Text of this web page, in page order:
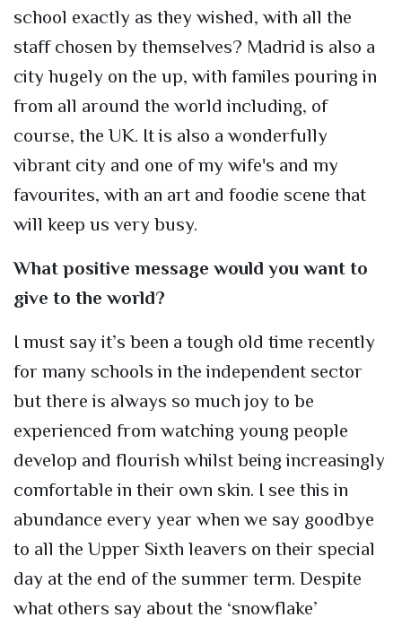
school exactly as they wished, with all the
staff chosen by themselves? Madrid is also a
city hugely on the up, with familes pouring in
from all around the world including, of
course, the UK. It is also a wonderfully
vibrant city and one of my wife's and my
favourites, with an art and foodie scene that
will keep us very busy.
What positive message would you want to
give to the world?
I must say it’s been a tough old time recently
for many schools in the independent sector
but there is always so much joy to be
experienced from watching young people
develop and flourish whilst being increasingly
comfortable in their own skin. I see this in
abundance every year when we say goodbye
to all the Upper Sixth leavers on their special
day at the end of the summer term. Despite
what others say about the ‘snowflake’